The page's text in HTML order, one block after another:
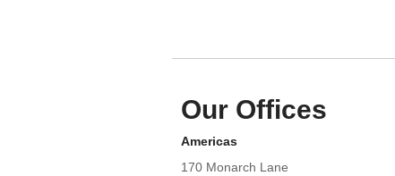
Our Offices
Americas
170 Monarch Lane